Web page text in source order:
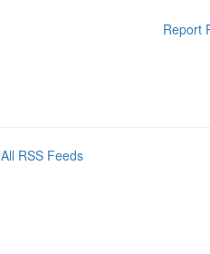
Report
All RSS Feeds